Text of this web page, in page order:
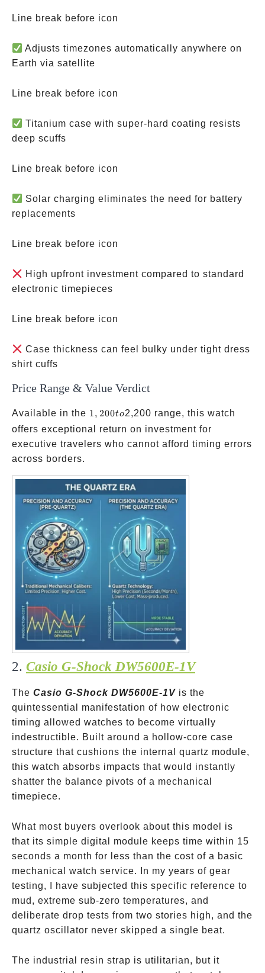
Line break before icon
Adjusts timezones automatically anywhere on
Earth via satellite
Line break before icon
Titanium case with super-hard coating resists
deep scuffs
Line break before icon
Solar charging eliminates the need for battery
replacements
Line break before icon
High upfront investment compared to standard
electronic timepieces
Line break before icon
Case thickness can feel bulky under tight dress
shirt cuffs
Price Range & Value Verdict
Available in the 1,200
to
1, 200to2,200 range, this watch
offers exceptional return on investment for
executive travelers who cannot afford timing errors
across borders.
2. Casio G-Shock DW5600E-1V
The Casio G-Shock DW5600E-1V is the
quintessential manifestation of how electronic
timing allowed watches to become virtually
indestructible. Built around a hollow-core case
structure that cushions the internal quartz module,
this watch absorbs impacts that would instantly
shatter the balance pivots of a mechanical
timepiece.
What most buyers overlook about this model is
that its simple digital module keeps time within 15
seconds a month for less than the cost of a basic
mechanical watch service. In my years of gear
testing, I have subjected this specific reference to
mud, extreme sub-zero temperatures, and
deliberate drop tests from two stories high, and the
quartz oscillator never skipped a single beat.
The industrial resin strap is utilitarian, but it